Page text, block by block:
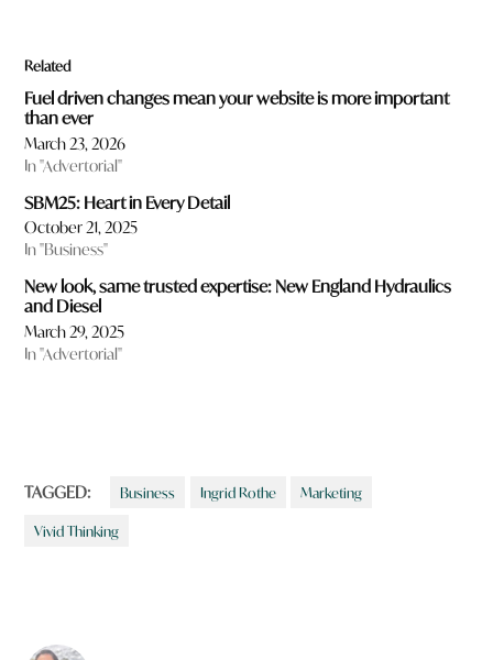
Related
Fuel driven changes mean your website is more important
than ever
March 23, 2026
In "Advertorial"
SBM25: Heart in Every Detail
October 21, 2025
In "Business"
New look, same trusted expertise: New England Hydraulics
and Diesel
March 29, 2025
In "Advertorial"
TAGGED: Business Ingrid Rothe Marketing
Vivid Thinking